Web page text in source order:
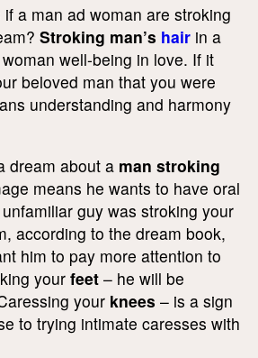
a man ad woman are stroking
Stroking man’s hair in a
well-being in love. If it
beloved man that you were
understanding and harmony
dream about a man stroking
means he wants to have oral
guy was stroking your
according to the dream book,
him to pay more attention to
your feet – he will be
your knees – is a sign
to trying intimate caresses with